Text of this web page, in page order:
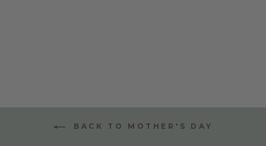
BACK TO MOTHER'S DAY